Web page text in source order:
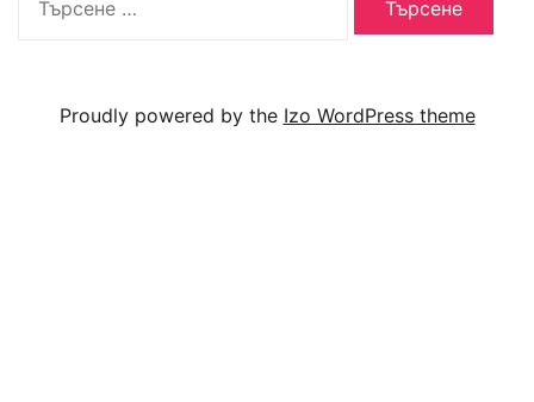
Proudly powered by the Izo WordPress theme